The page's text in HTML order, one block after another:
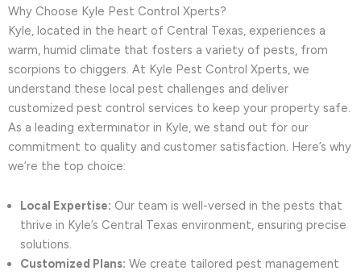
Why Choose Kyle Pest Control Xperts?
Kyle, located in the heart of Central Texas, experiences a
warm, humid climate that fosters a variety of pests, from
scorpions to chiggers. At Kyle Pest Control Xperts, we
understand these local pest challenges and deliver
customized pest control services to keep your property safe.
As a leading exterminator in Kyle, we stand out for our
commitment to quality and customer satisfaction. Here’s why
we’re the top choice:
Local Expertise: Our team is well-versed in the pests that
thrive in Kyle’s Central Texas environment, ensuring precise
solutions.
Customized Plans: We create tailored pest management